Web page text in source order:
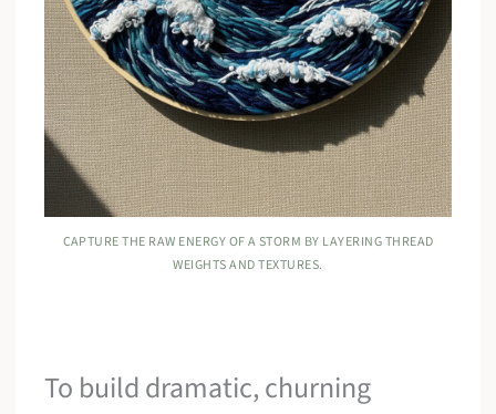
CAPTURE THE RAW ENERGY OF A STORM BY LAYERING THREAD
WEIGHTS AND TEXTURES.
To build dramatic, churning